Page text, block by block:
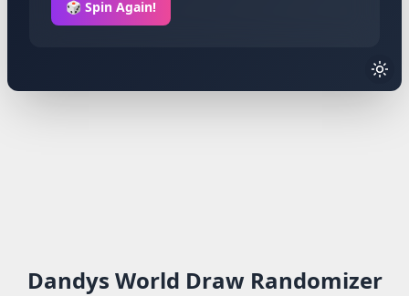
🎲 Spin Again!
Dandys World Draw Randomizer